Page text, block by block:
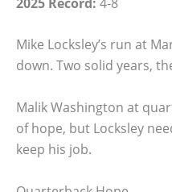
Mike Locksley’s run at
down. Two solid years,
Malik Washington at
of hope, but Locksley
keep his job.